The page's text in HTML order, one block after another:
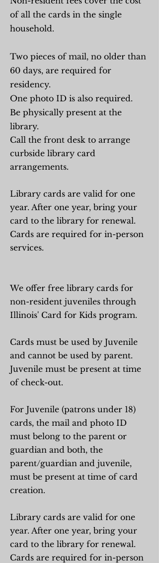
of all the cards in the single
household.
Two pieces of mail, no older than
60 days, are required for
residency.
One photo ID is also required.
Be physically present at the
library.
Call the front desk to arrange
curbside library card
arrangements.
Library cards are valid for one
year. After one year, bring your
card to the library for renewal.
Cards are required for in-person
services.
We offer free library cards for
non-resident juveniles through
Illinois' Card for Kids program.
Cards must be used by Juvenile
and cannot be used by parent.
Juvenile must be present at time
of check-out.
For Juvenile (patrons under 18)
cards, the mail and photo ID
must belong to the parent or
guardian and both, the
parent/guardian and juvenile,
must be present at time of card
creation.
Library cards are valid for one
year. After one year, bring your
card to the library for renewal.
Cards are required for in-person